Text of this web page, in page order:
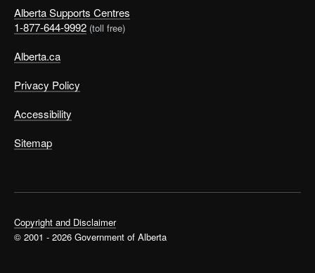
Alberta Supports Centres
1-877-644-9992 (toll free)
Alberta.ca
Privacy Policy
Accessibility
Sitemap
Copyright and Disclaimer
© 2001 - 2026 Government of Alberta